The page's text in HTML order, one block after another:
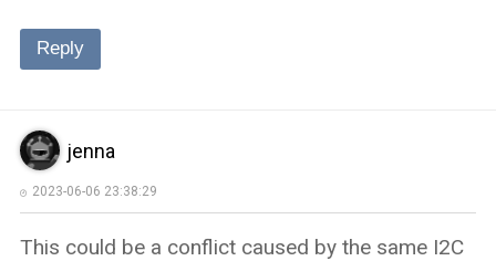
Reply
jenna
2023-06-06 23:38:29
This could be a conflict caused by the same I2C